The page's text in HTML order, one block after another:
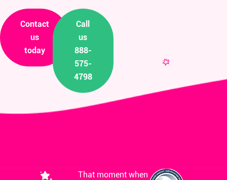
Contact
us
today
Call
us
888-
575-
4798
That moment when